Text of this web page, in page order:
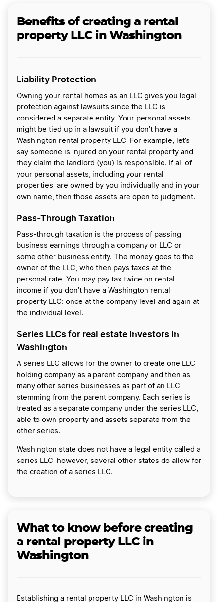
Benefits of creating a rental
property LLC in Washington
Liability Protection
Owning your rental homes as an LLC gives you legal
protection against lawsuits since the LLC is
considered a separate entity. Your personal assets
might be tied up in a lawsuit if you don’t have a
Washington rental property LLC. For example, let’s
say someone is injured on your rental property and
they claim the landlord (you) is responsible. If all of
your personal assets, including your rental
properties, are owned by you individually and in your
own name, then those assets are open to judgment.
Pass-Through Taxation
Pass-through taxation is the process of passing
business earnings through a company or LLC or
some other business entity. The money goes to the
owner of the LLC, who then pays taxes at the
personal rate. You may pay tax twice on rental
income if you don’t have a Washington rental
property LLC: once at the company level and again at
the individual level.
Series LLCs for real estate investors in
Washington
A series LLC allows for the owner to create one LLC
holding company as a parent company and then as
many other series businesses as part of an LLC
stemming from the parent company. Each series is
treated as a separate company under the series LLC,
able to own property and assets separate from the
other series.
Washington state does not have a legal entity called a
series LLC, however, several other states do allow for
the creation of a series LLC.
What to know before creating
a rental property LLC in
Washington
Establishing a rental property LLC in Washington is